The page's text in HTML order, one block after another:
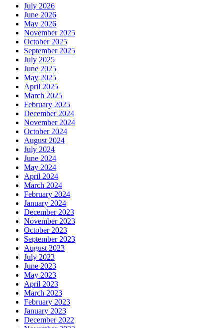
July 2026
June 2026
May 2026
November 2025
October 2025
September 2025
July 2025
June 2025
May 2025
April 2025
March 2025
February 2025
December 2024
November 2024
October 2024
August 2024
July 2024
June 2024
May 2024
April 2024
March 2024
February 2024
January 2024
December 2023
November 2023
October 2023
September 2023
August 2023
July 2023
June 2023
May 2023
April 2023
March 2023
February 2023
January 2023
December 2022